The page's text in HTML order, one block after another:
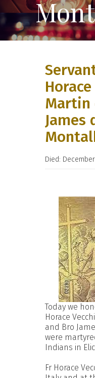
Martin
James
Died: December
Today we
Horace
and Bro
were
Indians in
Fr Horace